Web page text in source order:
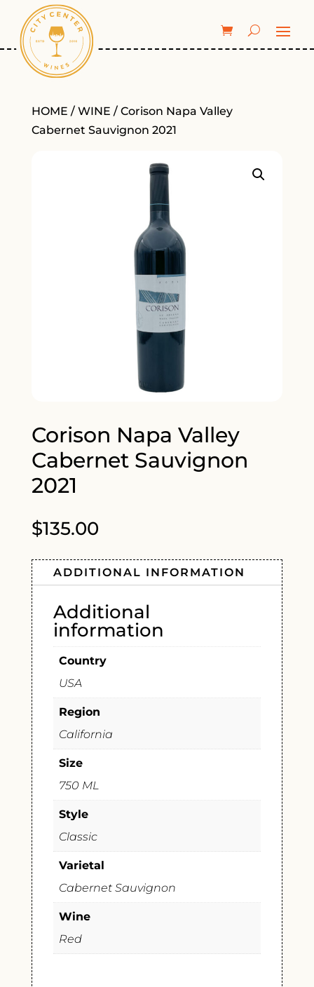
HOME / WINE / Corison Napa Valley
Cabernet Sauvignon 2021
Corison Napa Valley
Cabernet Sauvignon
2021
$135.00
ADDITIONAL INFORMATION
Additional
information
Country
USA
Region
California
Size
750 ML
Style
Classic
Varietal
Cabernet Sauvignon
Wine
Red